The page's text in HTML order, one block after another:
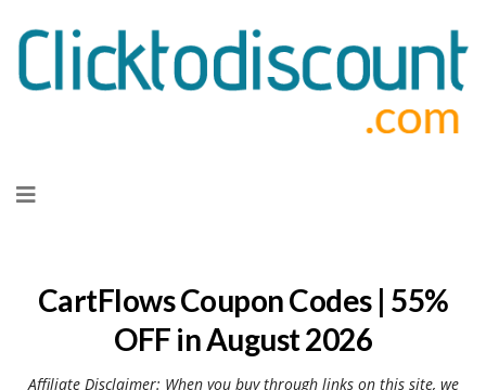
to
CartFlows Coupon Codes | 55%
OFF in August 2026
Affiliate Disclaimer: When you buy through links on this site, we